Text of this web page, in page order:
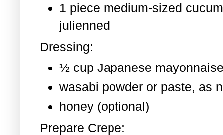
1 piece medium-sized
julienned
Dressing:
½ cup Japanese
wasabi powder or paste, as
honey (optional)
Prepare Crepe: